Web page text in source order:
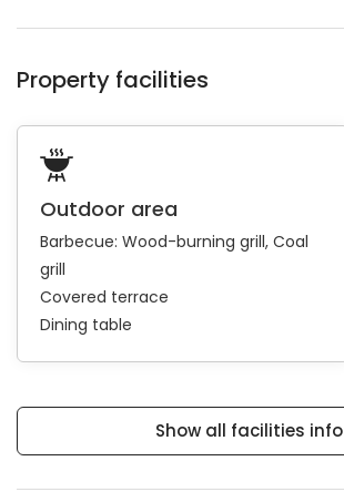
Property facilities
Outdoor area
Barbecue: Wood-burning grill Coal
grill
Covered terrace
Dining table
Show all facilities info